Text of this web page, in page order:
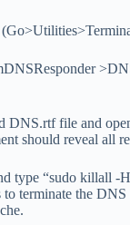
DNS.rtf file and
should reveal all
type “sudo killall -
terminate the DNS